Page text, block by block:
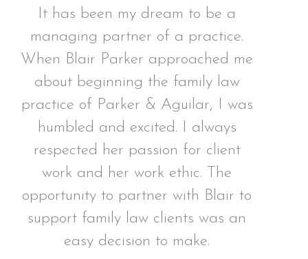
It has been my dream to be a
managing partner of a practice.
When Blair Parker approached me
about beginning the family law
practice of Parker & Aguilar, I was
humbled and excited. I always
respected her passion for client
work and her work ethic. The
opportunity to partner with Blair to
support family law clients was an
easy decision to make.